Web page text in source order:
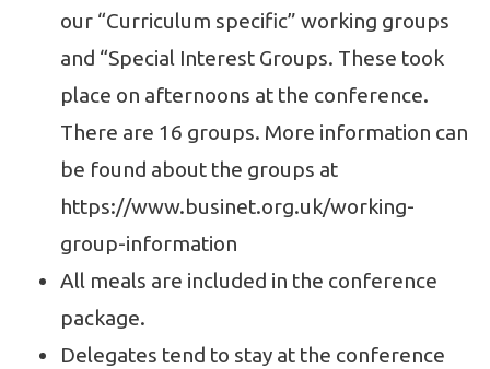
our “Curriculum specific” working groups
and “Special Interest Groups. These took
place on afternoons at the conference.
There are 16 groups. More information can
be found about the groups at
https://www.businet.org.uk/working-
group-information
All meals are included in the conference
package.
Delegates tend to stay at the conference